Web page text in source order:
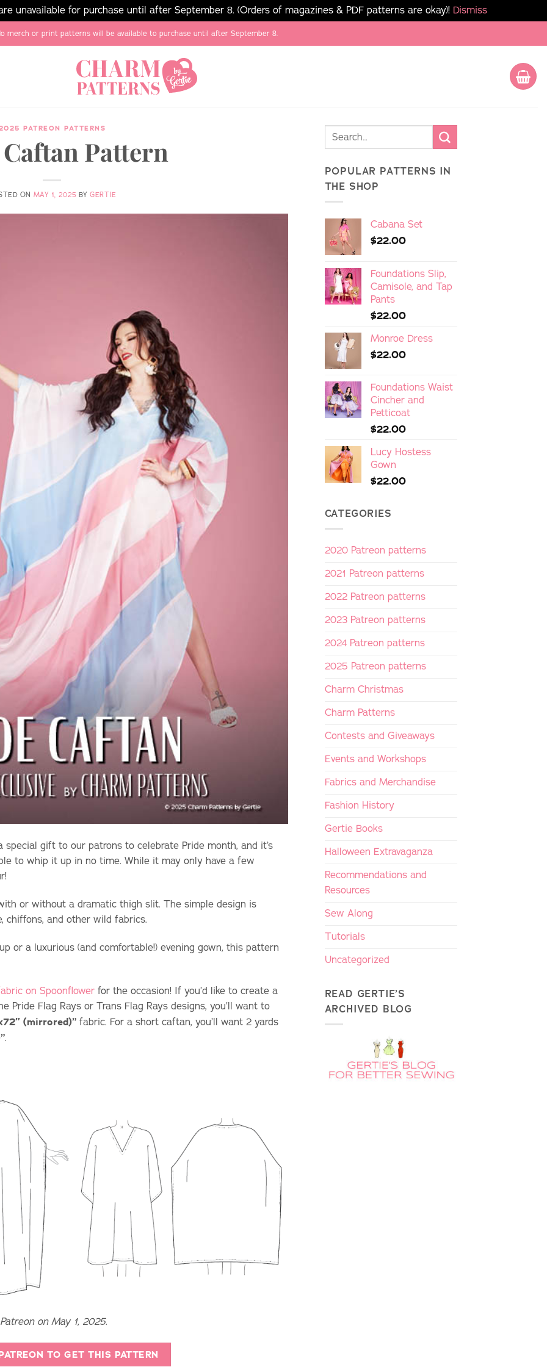
unavailable for purchase until after September 8. (Orders of magazines & PDF patterns are okay)! Dismiss
merch or print patterns will be available to purchase until after September 8.
PATREON PATTERNS
Pattern
ON MAY 1, 2025 BYGERTIE
gift to our patrons to celebrate Pride month, and it’s
to whip it up in no time. While it may only have a few
or without a dramatic thigh slit. The simple design is
chiffons, and other wild fabrics.
or a luxurious (and comfortable!) evening gown, this pattern
on Spoonflower for the occasion! If you’d like to create a
Pride Flag Rays or Trans Flag Rays designs, you’ll want to
(mirrored)” fabric. For a short caftan, you’ll want 2 yards
.
on May 1, 2025.
TO GET THIS PATTERN
POPULAR PATTERNS IN
THE SHOP
Cabana Set
$22.00
Foundations Slip,
Camisole, and Tap
Pants
$22.00
Monroe Dress
$22.00
Foundations Waist
Cincher and
Petticoat
$22.00
Lucy Hostess
Gown
$22.00
CATEGORIES
2020 Patreon patterns
2021 Patreon patterns
2022 Patreon patterns
2023 Patreon patterns
2024 Patreon patterns
2025 Patreon patterns
Charm Christmas
Charm Patterns
Contests and Giveaways
Events and Workshops
Fabrics and Merchandise
Fashion History
Gertie Books
Halloween Extravaganza
Recommendations and
Resources
Sew Along
Tutorials
Uncategorized
READ GERTIE’S
ARCHIVED BLOG